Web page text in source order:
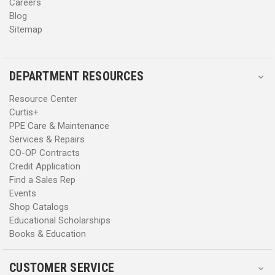
Careers
Blog
Sitemap
DEPARTMENT RESOURCES
Resource Center
Curtis+
PPE Care & Maintenance
Services & Repairs
CO-OP Contracts
Credit Application
Find a Sales Rep
Events
Shop Catalogs
Educational Scholarships
Books & Education
CUSTOMER SERVICE